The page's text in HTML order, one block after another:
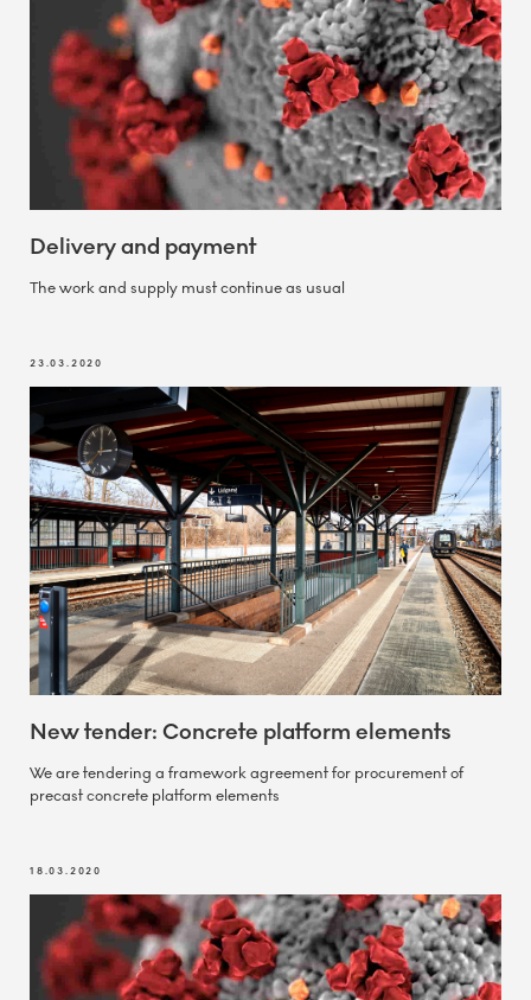
Delivery and payment
The work and supply must continue as usual
23.03.2020
New tender: Concrete platform elements
We are tendering a framework agreement for procurement of
precast concrete platform elements
18.03.2020